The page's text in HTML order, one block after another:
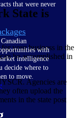
that were never
with
intelligence
decide where to
to move.
State is
your business in the
be accomplished in
Agencies are
often upload the
in the state post